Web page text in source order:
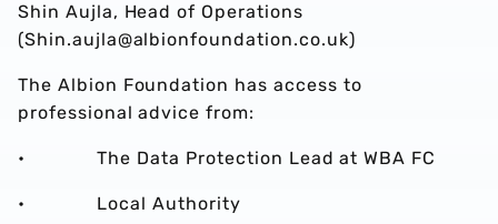
Shin Aujla, Head of Operations
(Shin.aujla@albionfoundation.co.uk)
The Albion Foundation has access to
professional advice from:
• The Data Protection Lead at WBA FC
• Local Authority